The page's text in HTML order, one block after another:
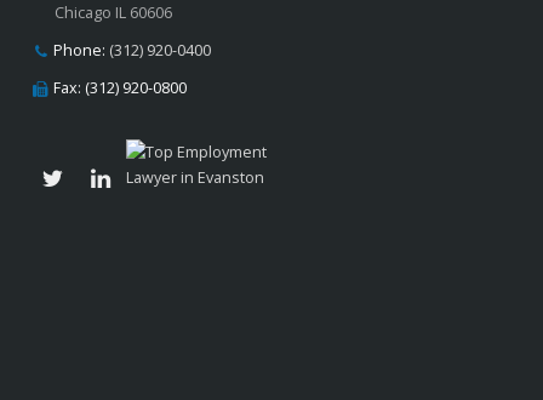
Chicago IL 60606
Phone: (312) 920-0400
Fax: (312) 920-0800